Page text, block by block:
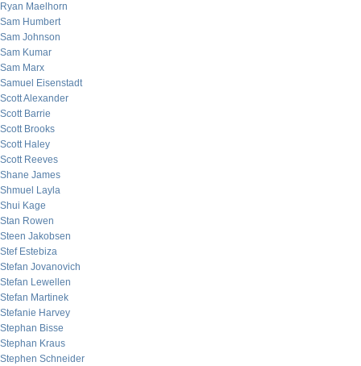
Ryan Maelhorn
Sam Humbert
Sam Johnson
Sam Kumar
Sam Marx
Samuel Eisenstadt
Scott Alexander
Scott Barrie
Scott Brooks
Scott Haley
Scott Reeves
Shane James
Shmuel Layla
Shui Kage
Stan Rowen
Steen Jakobsen
Stef Estebiza
Stefan Jovanovich
Stefan Lewellen
Stefan Martinek
Stefanie Harvey
Stephan Bisse
Stephan Kraus
Stephen Schneider